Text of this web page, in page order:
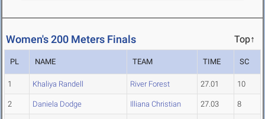
Women's 200 Meters Finals Top↑
PL NAME TEAM TIME SC
1 Khaliya Randell River Forest 27.01 10
2 Daniela Dodge Illiana Christian 27.03 8